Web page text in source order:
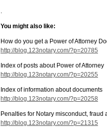
.
You might also like:
How do you get a Power of Attorney
http://blog.123notary.com/?p=20785
Index of posts about Power of Attorney
http://blog.123notary.com/?p=20255
Index of information about documents
http://blog.123notary.com/?p=20258
Penalties for Notary misconduct, fraud
http://blog.123notary.com/?p=21315